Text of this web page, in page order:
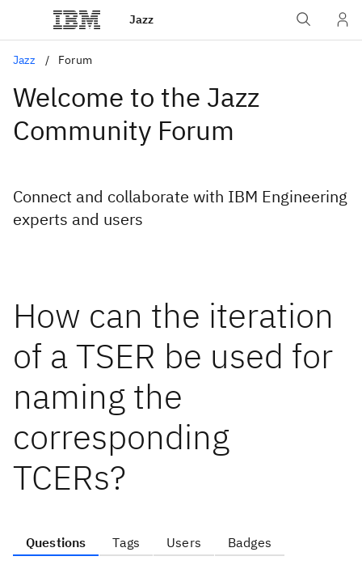
Jazz
Jazz Forum
Welcome to the Jazz
Community Forum
Connect and collaborate with IBM Engineering
experts and users
How can the iteration
of a TSER be used for
naming the
corresponding
TCERs?
Questions Tags Users Badges